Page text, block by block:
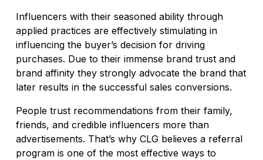
Influencers with their seasoned ability through
applied practices are effectively stimulating in
influencing the buyer’s decision for driving
purchases. Due to their immense brand trust and
brand affinity they strongly advocate the brand that
later results in the successful sales conversions.
People trust recommendations from their family,
friends, and credible influencers more than
advertisements. That’s why CLG believes a referral
program is one of the most effective ways to